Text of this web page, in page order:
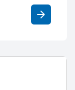
arrow_forward